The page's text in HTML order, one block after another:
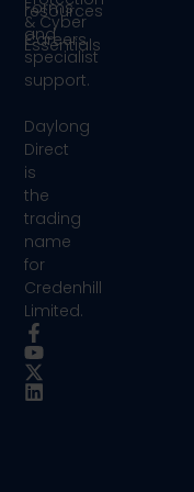
resources
and
specialist
support.
Daylong
Direct
is
the
trading
name
for
Credenhill
Limited.
& Cyber
Essentials
Forms
Careers